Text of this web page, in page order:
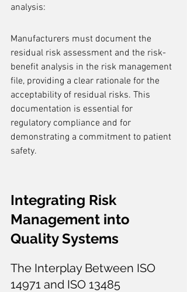
analysis:
Manufacturers must document the
residual risk assessment and the risk-
benefit analysis in the risk management
file, providing a clear rationale for the
acceptability of residual risks. This
documentation is essential for
regulatory compliance and for
demonstrating a commitment to patient
safety.
Integrating Risk
Management into
Quality Systems
The Interplay Between ISO
14971 and ISO 13485